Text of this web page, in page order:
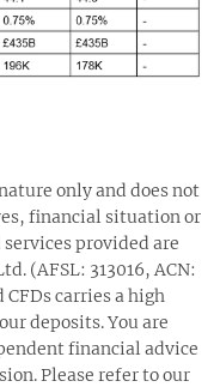
only and does not
financial situation or
provided are
(AFSL: 313016, ACN:
CFDs carries a high
deposits. You are
financial advice
Please refer to our